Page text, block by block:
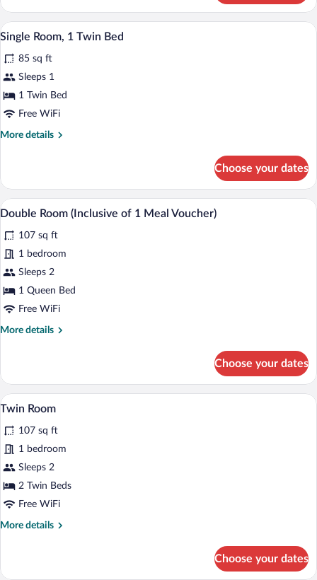
Room,
Queen
View
photos
for
Single
Room,
A hotel room with a bed, a mirror, a
4
Single Room, 1 Twin Bed
85 sq ft
Sleeps 1
1 Twin Bed
Free WiFi
More details
More
Room,
Twin
Choose your dates
View
all
photos
for
Double
Room
(Inclusive
1
A hotel room with a bed, a ceiling fan,
4
Double Room (Inclusive of 1 Meal Voucher)
107 sq ft
1 bedroom
Sleeps 2
1 Queen Bed
Free WiFi
More details
More
Room
(Inclusive
of
Meal
Voucher)
Choose your dates
View
photos
for
Twin
Room
Twin Room | In-room safe, desk,
4
Twin Room
107 sq ft
1 bedroom
Sleeps 2
2 Twin Beds
Free WiFi
More details
More
Room
Choose your dates